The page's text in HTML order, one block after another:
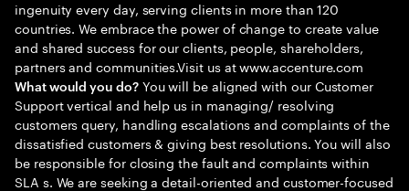
ingenuity every day, serving clients in more than 120
countries. We embrace the power of change to create value
and shared success for our clients, people, shareholders,
partners and communities.Visit us at www.accenture.com
What would you do?You will be aligned with our Customer
Support vertical and help us in managing/ resolving
customers query, handling escalations and complaints of the
dissatisfied customers & giving best resolutions. You will also
be responsible for closing the fault and complaints within
SLA s. We are seeking a detail-oriented and customer-focused